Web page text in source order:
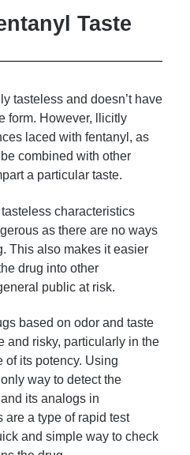
Taste
tasteless and doesn’t have
form. However, llicitly
laced with fentanyl, as
combined with other
a particular taste.
characteristics
as there are no ways
This also makes it easier
drug into other
public at risk.
based on odor and taste
and risky, particularly in the
of its potency. Using
way to detect the
its analogs in
are a type of rapid test
and simple way to check